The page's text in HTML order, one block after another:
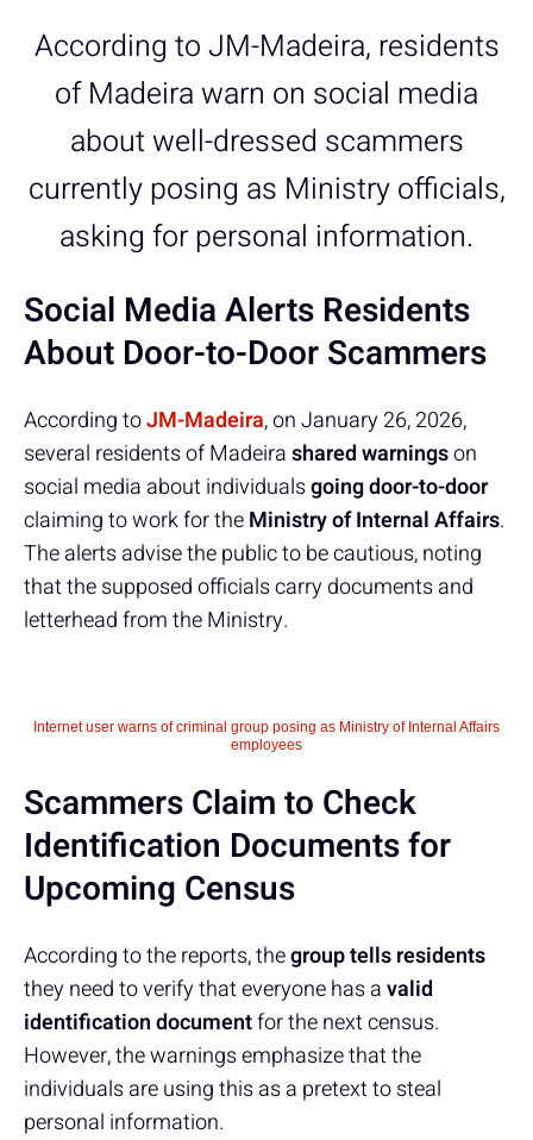
According to JM-Madeira, residents
of Madeira warn on social media
about well-dressed scammers
currently posing as Ministry officials,
asking for personal information.
Social Media Alerts Residents
About Door-to-Door Scammers
According toJM-Madeira, on January 26, 2026,
several residents of Madeirashared warningson
social media about individualsgoing door-to-door
claiming to work for theMinistry of Internal Affairs.
The alerts advise the public to be cautious, noting
that the supposed officials carry documents and
letterhead from the Ministry.
Internet user warns of criminal group posing as Ministry of Internal Affairs
employees
Scammers Claim to Check
Identification Documents for
Upcoming Census
According to the reports, thegroup tells residents
they need to verify that everyone has avalid
identification documentfor the next census.
However, the warnings emphasize that the
individuals are using this as a pretext to steal
personal information.